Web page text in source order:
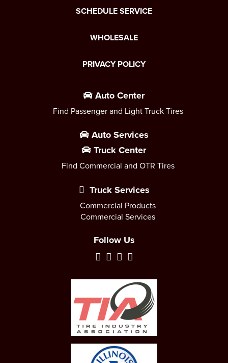
SCHEDULE SERVICE
WHOLESALE
PRIVACY POLICY
Auto Center
Find Passenger and Light Truck Tires
Auto Services
Truck Center
Find Commercial and OTR Tires
Truck Services
Commercial Products
Commercial Services
Follow Us